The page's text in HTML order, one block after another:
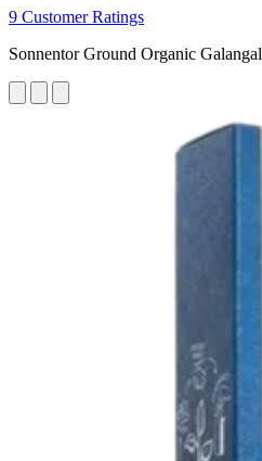
9 Customer Ratings
Sonnentor Ground Organic Galangal